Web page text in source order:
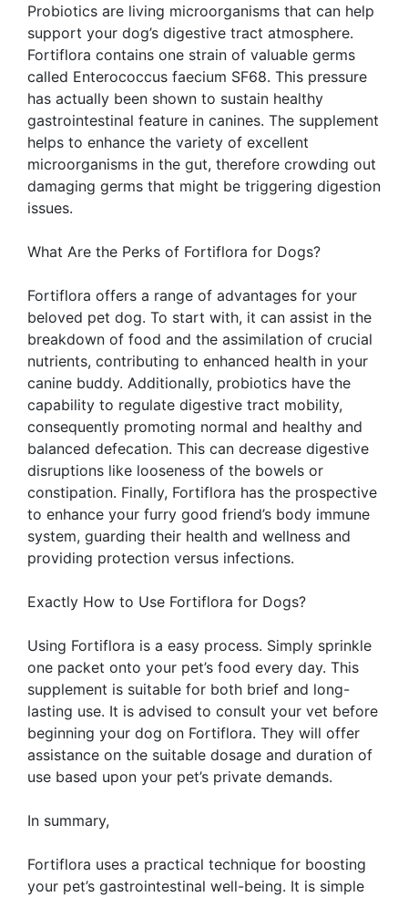
Probiotics are living microorganisms that can help
support your dog’s digestive tract atmosphere.
Fortiflora contains one strain of valuable germs
called Enterococcus faecium SF68. This pressure
has actually been shown to sustain healthy
gastrointestinal feature in canines. The supplement
helps to enhance the variety of excellent
microorganisms in the gut, therefore crowding out
damaging germs that might be triggering digestion
issues.
What Are the Perks of Fortiflora for Dogs?
Fortiflora offers a range of advantages for your
beloved pet dog. To start with, it can assist in the
breakdown of food and the assimilation of crucial
nutrients, contributing to enhanced health in your
canine buddy. Additionally, probiotics have the
capability to regulate digestive tract mobility,
consequently promoting normal and healthy and
balanced defecation. This can decrease digestive
disruptions like looseness of the bowels or
constipation. Finally, Fortiflora has the prospective
to enhance your furry good friend’s body immune
system, guarding their health and wellness and
providing protection versus infections.
Exactly How to Use Fortiflora for Dogs?
Using Fortiflora is a easy process. Simply sprinkle
one packet onto your pet’s food every day. This
supplement is suitable for both brief and long-
lasting use. It is advised to consult your vet before
beginning your dog on Fortiflora. They will offer
assistance on the suitable dosage and duration of
use based upon your pet’s private demands.
In summary,
Fortiflora uses a practical technique for boosting
your pet’s gastrointestinal well-being. It is simple